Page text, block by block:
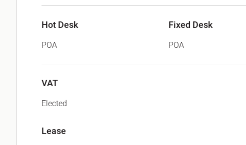
Hot Desk
POA
Fixed Desk
POA
VAT
Elected
Lease